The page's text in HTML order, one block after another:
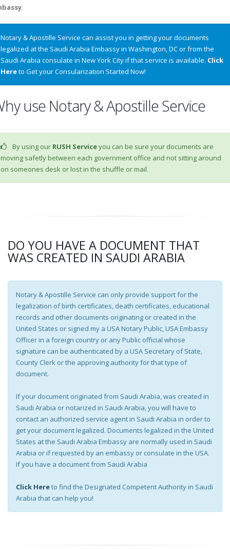
.
Notary & Apostille Service can assist you in getting your documents
legalized at the Saudi Arabia Embassy in Washington, DC or from the
Saudi Arabia consulate in New York City if that service is available. Click
Hereto Get your Consularization Started Now!
use Notary & Apostille Service
By using our RUSH Serviceyou can be sure your documents are
moving safetly between each government office and not sitting around
on someones desk or lost in the shuffle or mail.
DO YOU HAVE A DOCUMENT THAT
WAS CREATED IN SAUDI ARABIA
Notary & Apostille Service can only provide support for the
legalization of birth certificates, death certificates, educational
records and other documents originating or created in the
United States or signed my a USA Notary Public, USA Embassy
Officer in a foreign country or any Public official whose
signature can be authenticated by a USA Secretary of State,
County Clerk or the approving authority for that type of
document.
If your document originated from Saudi Arabia, was created in
Saudi Arabia or notarized in Saudi Arabia, you will have to
contact an authorized service agent in Saudi Arabia in order to
get your document legalized. Documents legalized in the United
States at the Saudi Arabia Embassy are normally used in Saudi
Arabia or if requested by an embassy or consulate in the USA.
If you have a document from Saudi Arabia
Click Hereto find the Designated Competent Authority in Saudi
Arabia that can help you!